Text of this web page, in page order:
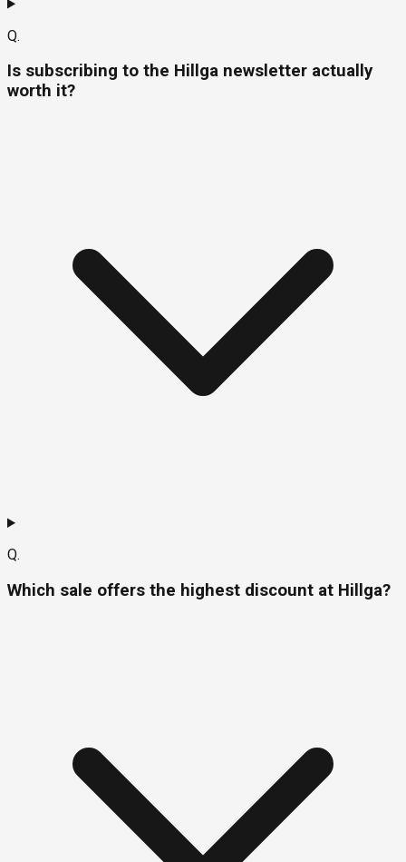
Q.
Is subscribing to the Hillga newsletter actually
worth it?
Q.
Which sale offers the highest discount at Hillga?